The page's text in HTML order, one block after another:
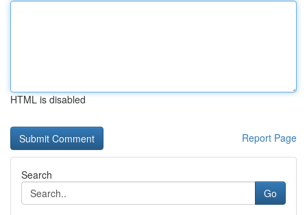
HTML is disabled
Report Page
Search
Go